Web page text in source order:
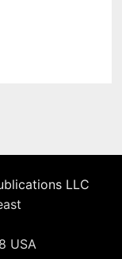
LLC
USA